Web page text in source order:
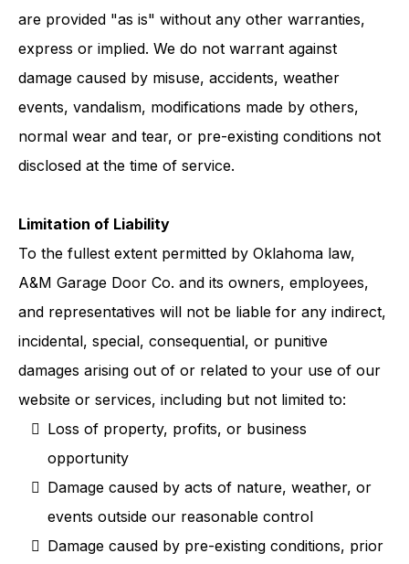
are provided "as is" without any other warranties,
express or implied. We do not warrant against
damage caused by misuse, accidents, weather
events, vandalism, modifications made by others,
normal wear and tear, or pre-existing conditions not
disclosed at the time of service.
Limitation of Liability
To the fullest extent permitted by Oklahoma law,
A&M Garage Door Co. and its owners, employees,
and representatives will not be liable for any indirect,
incidental, special, consequential, or punitive
damages arising out of or related to your use of our
website or services, including but not limited to:
Loss of property, profits, or business
opportunity
Damage caused by acts of nature, weather, or
events outside our reasonable control
Damage caused by pre-existing conditions, prior